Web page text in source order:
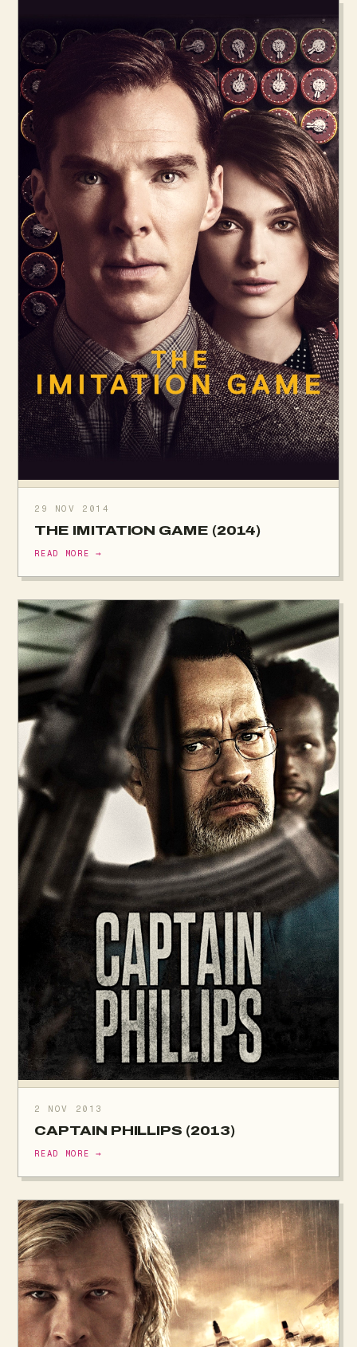
29 NOV 2014
THE IMITATION GAME (2014)
READ MORE →
2 NOV 2013
CAPTAIN PHILLIPS (2013)
READ MORE →